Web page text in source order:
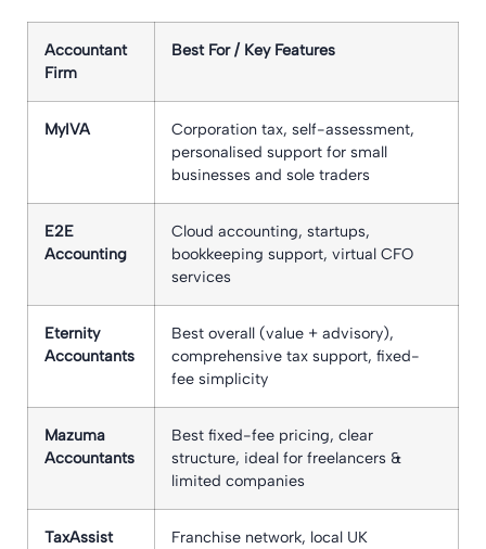
Accountant
Firm
Best For / Key Features
MyIVA
Corporation tax, self-assessment,
personalised support for small
businesses and sole traders
E2E
Accounting
Cloud accounting, startups,
bookkeeping support, virtual CFO
services
Eternity
Accountants
Best overall (value + advisory),
comprehensive tax support, fixed-
fee simplicity
Mazuma
Accountants
Best fixed-fee pricing, clear
structure, ideal for freelancers &
limited companies
TaxAssist
Franchise network, local UK